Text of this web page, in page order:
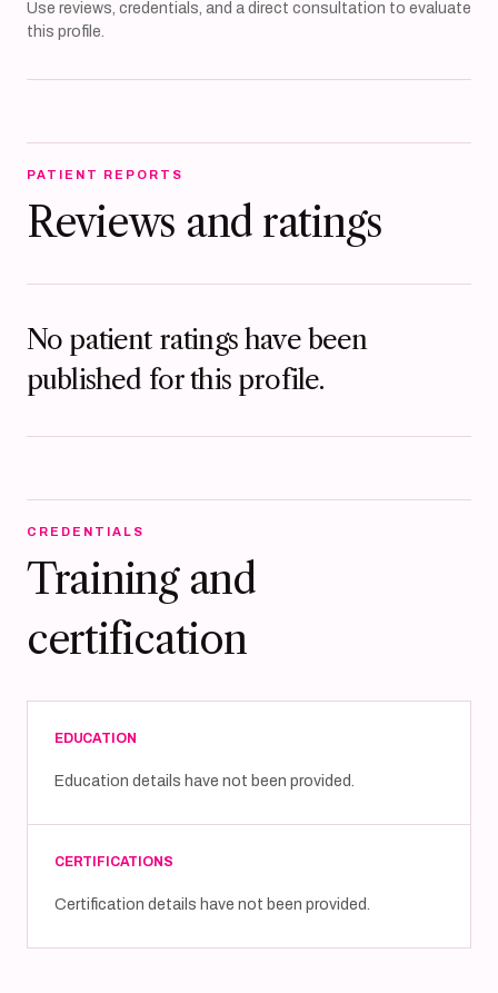
Use reviews, credentials, and a direct consultation to evaluate
this profile.
PATIENT REPORTS
Reviews and ratings
No patient ratings have been
published for this profile.
CREDENTIALS
Training and
certification
EDUCATION
Education details have not been provided.
CERTIFICATIONS
Certification details have not been provided.